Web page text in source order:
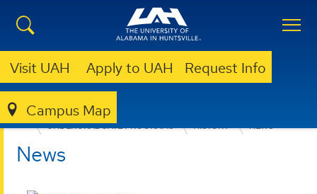
Visit UAH Apply to UAH Request Info
Campus Map
COLLEGE OF ARTS, HUMANITIES, & SOCIAL SCIENCES
UNDERGRADUATE PROGRAMS
HISTORY NEWS
News